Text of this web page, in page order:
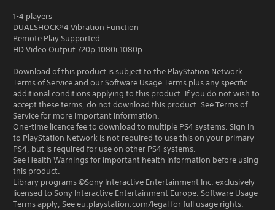
1-4 players
DUALSHOCK®4 Vibration Function
Remote Play Supported
HD Video Output 720p,1080i,1080p
Download of this product is subject to the PlayStation Network
Terms of Service and our Software Usage Terms plus any specific
additional conditions applying to this product. If you do not wish to
accept these terms, do not download this product. See Terms of
Service for more important information.
One-time licence fee to download to multiple PS4 systems. Sign in
to PlayStation Network is not required to use this on your primary
PS4, but is required for use on other PS4 systems.
See Health Warnings for important health information before using
this product.
Library programs ©Sony Interactive Entertainment Inc. exclusively
licensed to Sony Interactive Entertainment Europe. Software Usage
Terms apply, See eu.playstation.com/legal for full usage rights.